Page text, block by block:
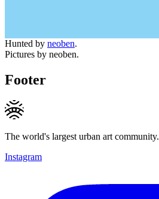
Hunted by neoben.
Pictures by neoben.
Footer
The world's largest urban art community.
Instagram